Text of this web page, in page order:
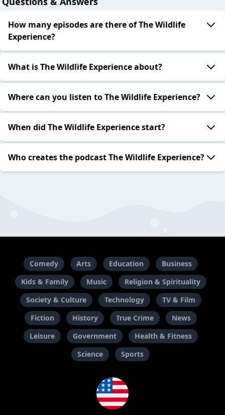
How many episodes are there of The Wildlife
Experience?
What is The Wildlife Experience about?
Where can you listen to The Wildlife Experience?
When did The Wildlife Experience start?
Who creates the podcast The Wildlife Experience?
Comedy Arts Education
Business
Kids & Family
Music
Religion & Spirituality
Society & Culture
Technology
TV & Film
Fiction
History True Crime
News
Leisure
Government
Health & Fitness
Science
Sports